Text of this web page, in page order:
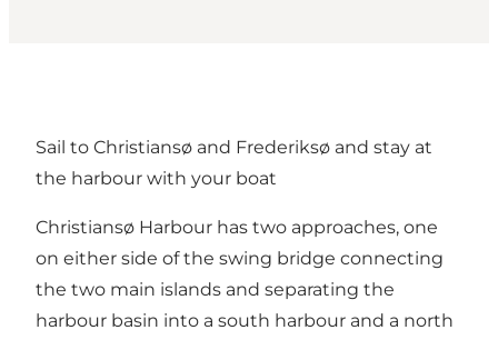
Sail to Christiansø and Frederiksø and stay at
the harbour with your boat
Christiansø Harbour has two approaches, one
on either side of the swing bridge connecting
the two main islands and separating the
harbour basin into a south harbour and a north